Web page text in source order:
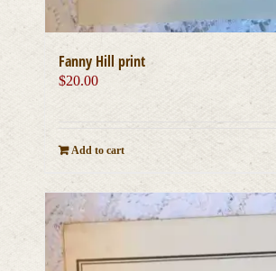
Fanny Hill print
$20.00
Add to cart